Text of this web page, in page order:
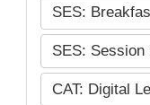
SES:
SES: Session
CAT: Digital